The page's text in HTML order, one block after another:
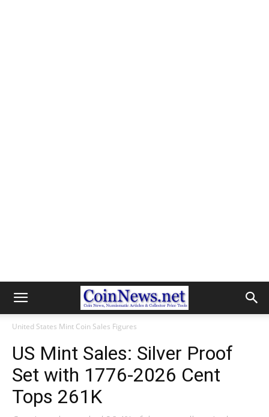
United States Mint Coin Sales Figures
US Mint Sales: Silver Proof
Set with 1776-2026 Cent
Tops 261K